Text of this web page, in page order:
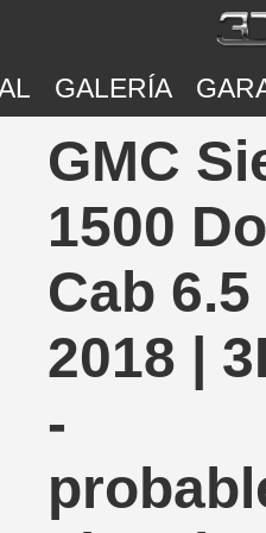
GALERÍA
GMC
1500
Cab 6.5
2018 |
-